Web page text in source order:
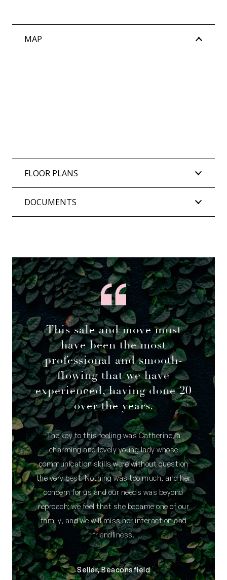
MAP
FLOOR PLANS
DOCUMENTS
This sale and move must
have been the most
professional and smooth-
flowing that we have
experienced, having done 20
over the years.
The key to this feeling was Catherine, a
charming and lovely young lady whose
communication skills were without question
the very best. Nothing was too much, and her
concern for us and our needs was beyond
reproach; we feel that she became one of our
family, and we will miss her interaction and
friendliness.
Seller, Beaconsfield